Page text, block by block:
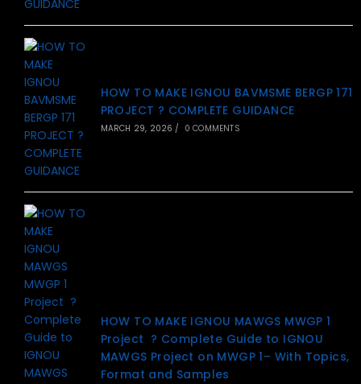
HOW TO MAKE IGNOU BAVMSME BERGP 171
PROJECT ? COMPLETE GUIDANCE
MARCH 29, 2026 / 0 COMMENTS
HOW TO MAKE IGNOU MAWGS MWGP 1
Project ? Complete Guide to IGNOU
MAWGS Project on MWGP 1– With Topics,
Format and Samples